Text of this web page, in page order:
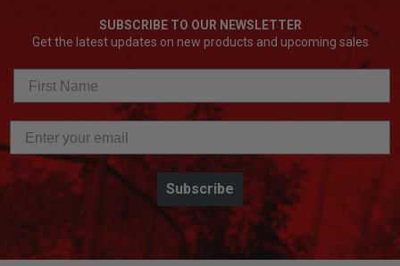
SUBSCRIBE TO OUR NEWSLETTER
Get the latest updates on new products and upcoming sales
Subscribe